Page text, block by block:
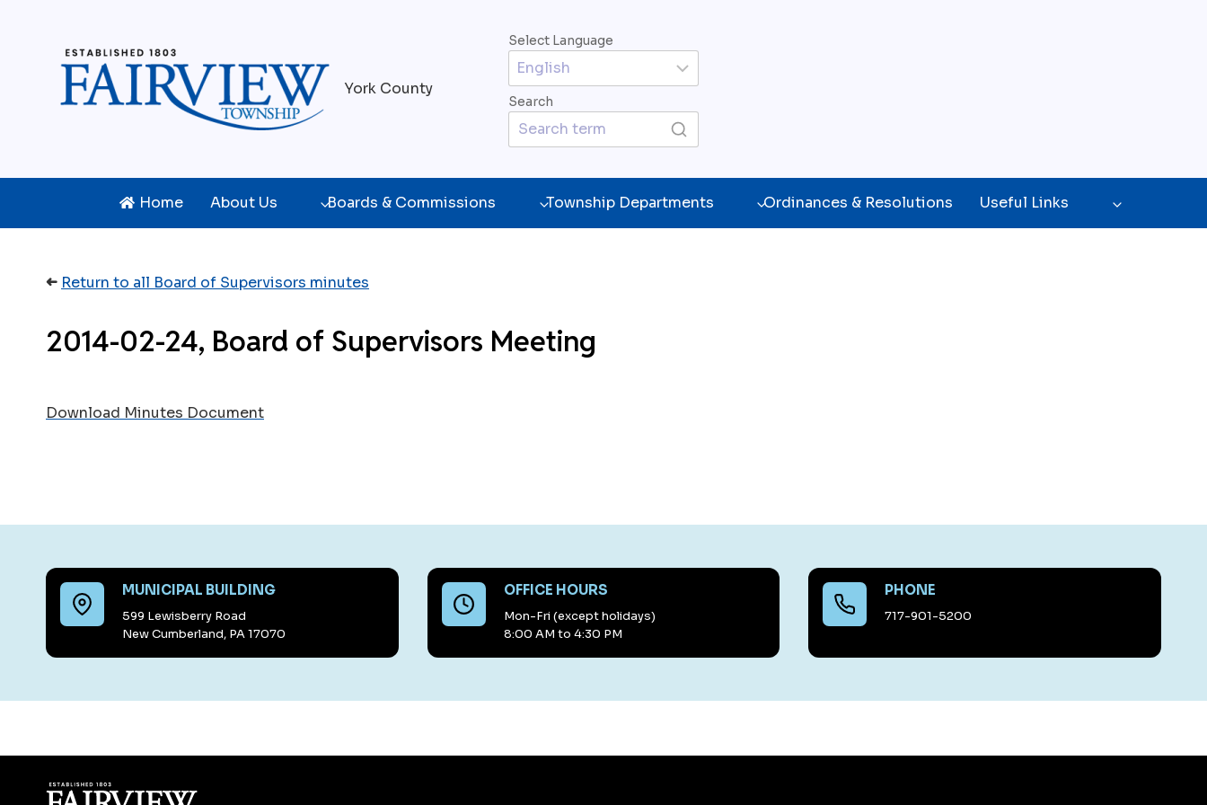
York County
Select Language
Search
Home About Us Boards & Commissions Township Departments Ordinances & Resolutions Useful Links
➜ Return to all Board of Supervisors minutes
2014-02-24, Board of Supervisors Meeting
Download Minutes Document
MUNICIPAL BUILDING
599 Lewisberry Road
New Cumberland, PA 17070
OFFICE HOURS
Mon-Fri (except holidays)
8:00 AM to 4:30 PM
PHONE
717-901-5200